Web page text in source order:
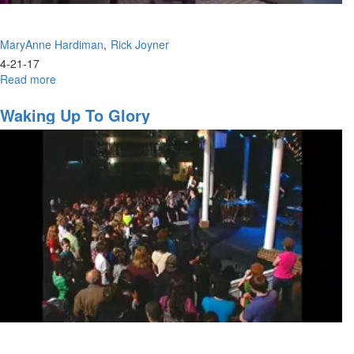
MaryAnne Hardiman Rick Joyner
4-21-17
Read more
Raises
Us
Waking Up To Glory